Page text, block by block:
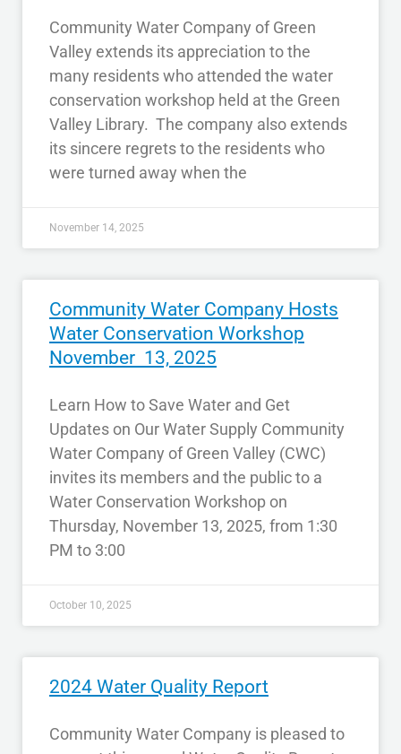
Community Water Company of Green
Valley extends its appreciation to the
many residents who attended the water
conservation workshop held at the Green
Valley Library. The company also extends
its sincere regrets to the residents who
were turned away when the
November 14, 2025
Community Water Company Hosts
Water Conservation Workshop
November 13, 2025
Learn How to Save Water and Get
Updates on Our Water Supply Community
Water Company of Green Valley (CWC)
invites its members and the public to a
Water Conservation Workshop on
Thursday, November 13, 2025, from 1:30
PM to 3:00
October 10, 2025
2024 Water Quality Report
Community Water Company is pleased to